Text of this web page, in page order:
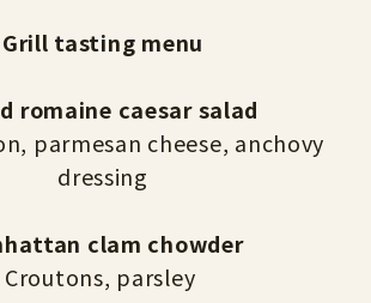
Grill tasting menu
romaine caesar salad
parmesan cheese, anchovy
dressing
clam chowder
Croutons, parsley